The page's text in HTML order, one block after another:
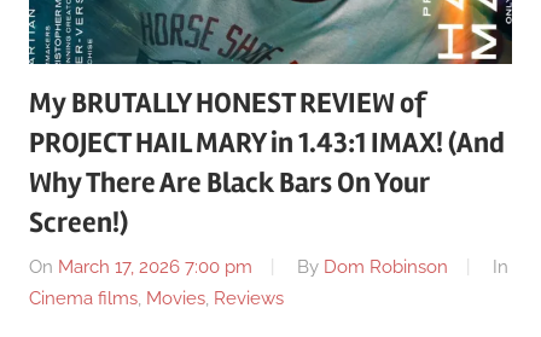
My BRUTALLY HONEST REVIEW of
PROJECT HAIL MARY in 1.43:1 IMAX! (And
Why There Are Black Bars On Your
Screen!)
On March 17, 2026 7:00 pm By Dom Robinson
In
Cinema films, Movies, Reviews